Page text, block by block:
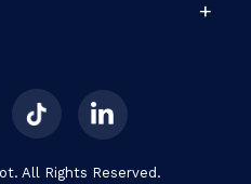
All Rights Reserved.